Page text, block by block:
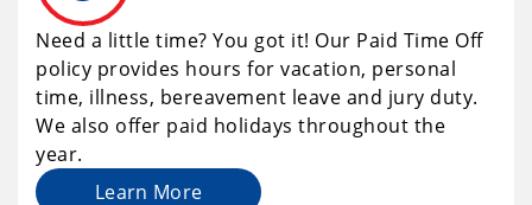
Need a little time? You got it! Our Paid Time Off
policy provides hours for vacation, personal
time, illness, bereavement leave and jury duty.
We also offer paid holidays throughout the
year.
Learn More